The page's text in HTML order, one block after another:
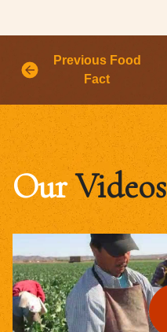
Previous Food
Fact
OurVideos